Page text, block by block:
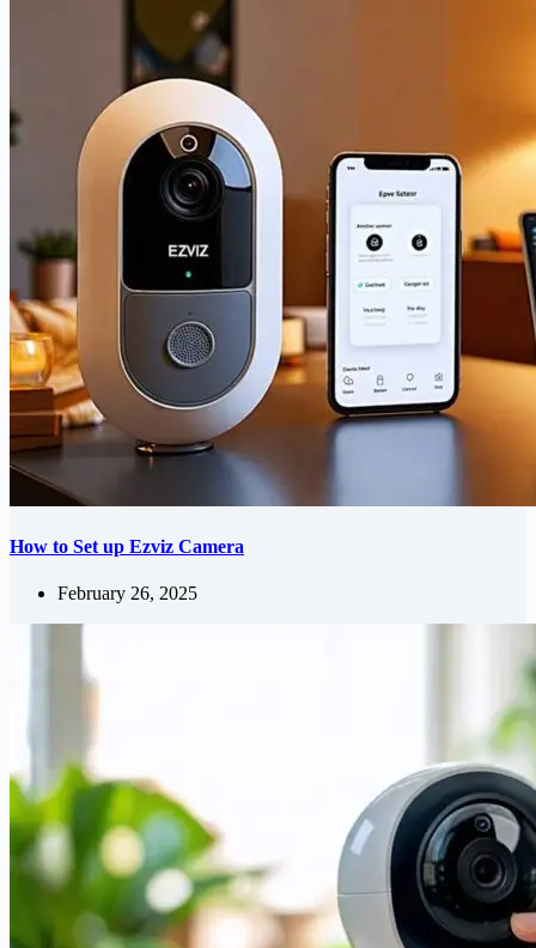
How to Set up Ezviz Camera
February 26, 2025